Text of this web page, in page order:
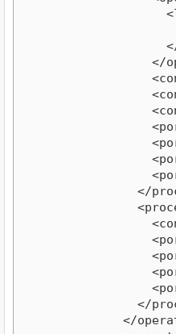
<list
<parameter
</
</
<connect
<connect
<connect
<portSpacing
<portSpacing
<portSpacing
<portSpacing
</
<process
<connect
<portSpacing
<portSpacing
<portSpacing
<portSpacing
</
</